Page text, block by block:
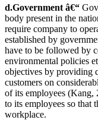
d.Government â€“
body present in the
require company to
established by
have to be followed by
environmental policies
objectives by providing
customers on
of its employees (Kang,
to its employees so that
workplace.